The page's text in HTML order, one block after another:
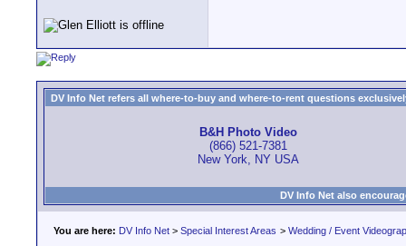
DV Info Net refers all where-to-buy and where-to-rent questions
B&H Photo Video
(866) 521-7381
New York, NY USA
DV Info Net also
You are here: DV Info Net > Special Interest Areas > Wedding / Event